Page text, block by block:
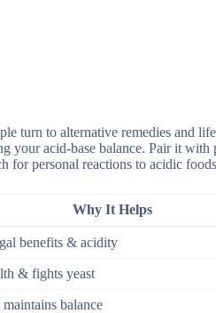
turn to alternative remedies and
your acid-base balance. Pair it with
for personal reactions to acidic
Why It Helps
benefits & acidity
& fights yeast
balance